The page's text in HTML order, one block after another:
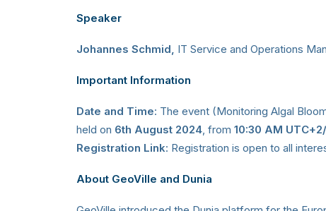
Speaker
Johannes Schmid, IT Service and Operations
Important Information
Date and Time: The event (Monitoring Algal
held on 6th August 2024 , from 10:30 AM
Registration Link: Registration is open to all
About GeoVille and Dunia